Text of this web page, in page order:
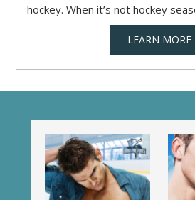
hockey. When it’s not hockey
LEARN MORE